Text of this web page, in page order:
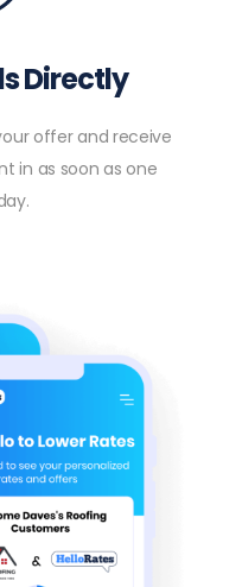
Directly
offer and receive
in as soon as one